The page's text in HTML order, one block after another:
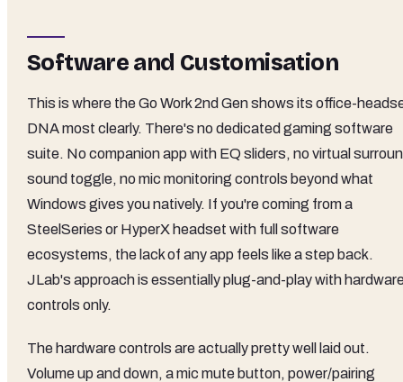
Software and Customisation
This is where the Go Work 2nd Gen shows its office-
DNA most clearly. There's no dedicated gaming software
suite. No companion app with EQ sliders, no virtual
sound toggle, no mic monitoring controls beyond what
Windows gives you natively. If you're coming from a
SteelSeries or HyperX headset with full software
ecosystems, the lack of any app feels like a step back.
JLab's approach is essentially plug-and-play with
controls only.
The hardware controls are actually pretty well laid out.
Volume up and down, a mic mute button, power/pairing